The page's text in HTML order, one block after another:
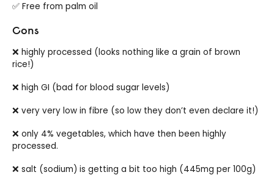
✅ Free from palm oil
Cons
❌ highly processed (looks nothing like a grain of brown
rice!)
❌ high GI (bad for blood sugar levels)
❌ very very low in fibre (so low they don’t even declare it!)
❌ only 4% vegetables, which have then been highly
processed.
❌ salt (sodium) is getting a bit too high (445mg per 100g)